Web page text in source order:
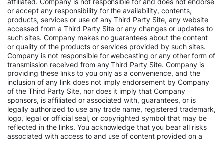
affiliated. Company is not responsible for and does not endorse
or accept any responsibility for the availability, contents,
products, services or use of any Third Party Site, any website
accessed from a Third Party Site or any changes or updates to
such sites. Company makes no guarantees about the content
or quality of the products or services provided by such sites.
Company is not responsible for webcasting or any other form of
transmission received from any Third Party Site. Company is
providing these links to you only as a convenience, and the
inclusion of any link does not imply endorsement by Company
of the Third Party Site, nor does it imply that Company
sponsors, is affiliated or associated with, guarantees, or is
legally authorized to use any trade name, registered trademark,
logo, legal or official seal, or copyrighted symbol that may be
reflected in the links. You acknowledge that you bear all risks
associated with access to and use of content provided on a